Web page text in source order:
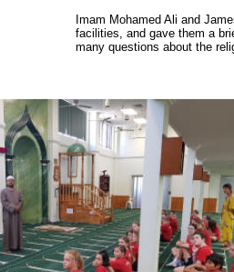
Imam Mohamed Ali and
facilities, and gave them a
many questions about the